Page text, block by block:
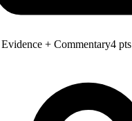
+ Commentary4 pts